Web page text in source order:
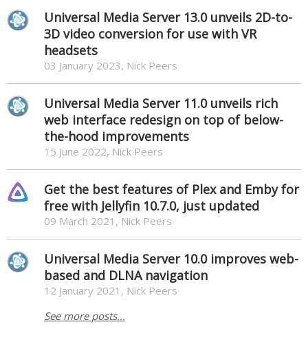
Universal Media Server 13.0 unveils 2D-to-
3D video conversion for use with VR
headsets
03 January 2023, Nick Peers
Universal Media Server 11.0 unveils rich
web interface redesign on top of below-
the-hood improvements
15 June 2022, Nick Peers
Get the best features of Plex and Emby for
free with Jellyfin 10.7.0, just updated
09 March 2021, Nick Peers
Universal Media Server 10.0 improves web-
based and DLNA navigation
12 January 2021, Nick Peers
See more posts...